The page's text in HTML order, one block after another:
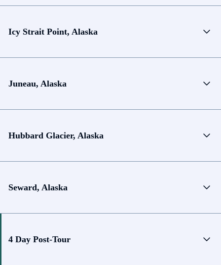
Icy Strait Point, Alaska
Juneau, Alaska
Hubbard Glacier, Alaska
Seward, Alaska
4 Day Post-Tour